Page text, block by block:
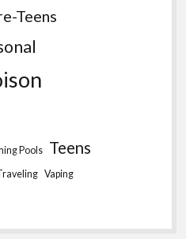
Teens
Pools Teens
Vaping